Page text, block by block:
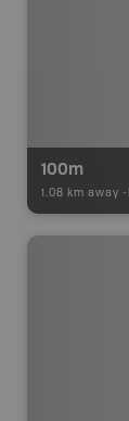
100m
1.08 km away -